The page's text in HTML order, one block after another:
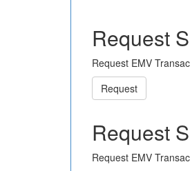
Request
Request EMV
Request
Request
Request EMV